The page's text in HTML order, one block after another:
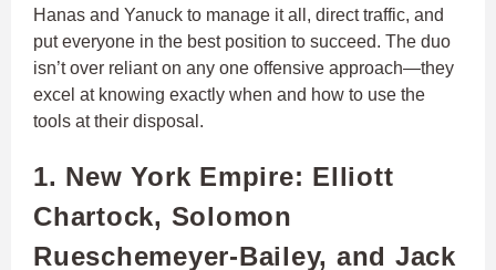
Hanas and Yanuck to manage it all, direct traffic, and
put everyone in the best position to succeed. The duo
isn’t over reliant on any one offensive approach—they
excel at knowing exactly when and how to use the
tools at their disposal.
1. New York Empire: Elliott
Chartock, Solomon
Rueschemeyer-Bailey, and Jack